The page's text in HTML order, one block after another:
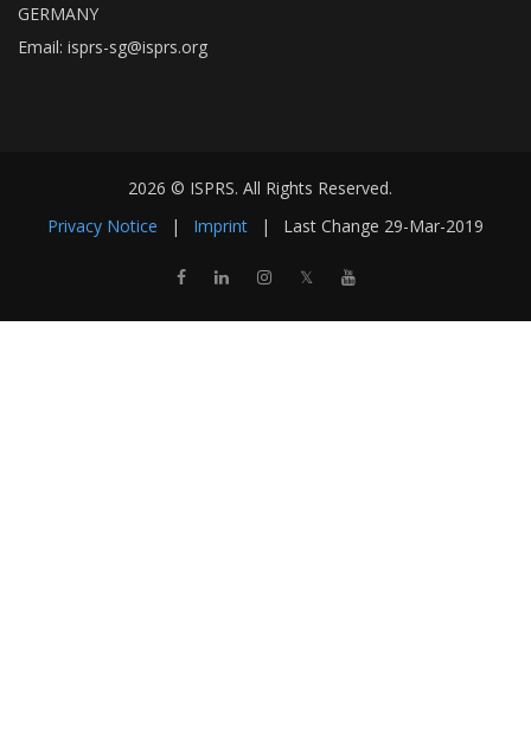
GERMANY
Email: isprs-sg@isprs.org
2026 © ISPRS. All Rights Reserved.
Privacy Notice
| Imprint | Last Change 29-Mar-2019
𝕏